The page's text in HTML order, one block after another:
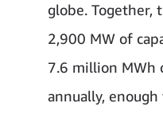
globe. Together,
2,900 MW of
7.6 million MWh
annually,